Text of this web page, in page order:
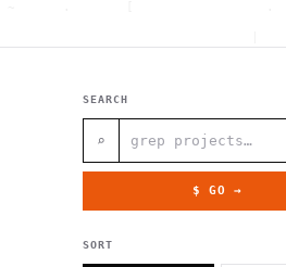
#
g    1
. }
[  .     /            .
}
.     "      .
_
'
SEARCH
⌕
$ GO →
SORT